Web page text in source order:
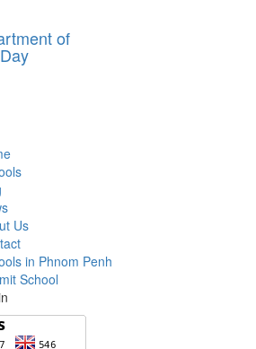
of
Us
in Phnom Penh
School